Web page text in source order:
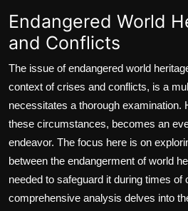
Endangered World
and Conflicts
The issue of endangered world
context of crises and conflicts, is a
necessitates a thorough examination.
these circumstances, becomes an
endeavor. The focus here is on
between the endangerment of world
needed to safeguard it during times
comprehensive analysis delves into